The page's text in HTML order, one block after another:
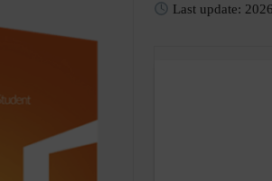
Last update: